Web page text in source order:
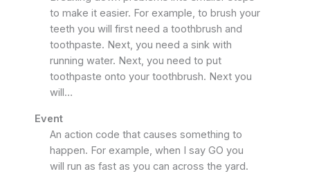
to make it easier. For example, to brush your
teeth you will first need a toothbrush and
toothpaste. Next, you need a sink with
running water. Next, you need to put
toothpaste onto your toothbrush. Next you
will…
Event
An action code that causes something to
happen. For example, when I say GO you
will run as fast as you can across the yard.